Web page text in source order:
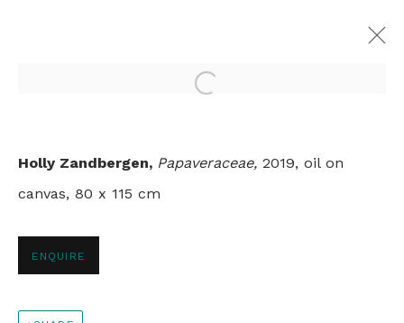
12 NOVEMBER - 10 DECEMBER 2019
LONDON
+44 0 20 7436 4899
Open a larger version of
Holly Zandbergen, Papaveraceae, 2019, oil on
canvas, 80 x 115 cm
ENQUIRE